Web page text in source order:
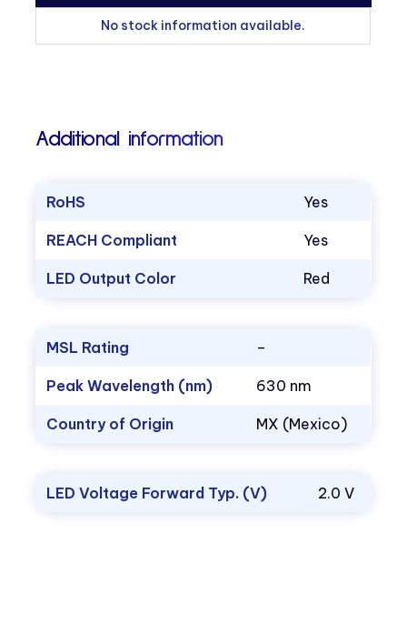
No stock information available.
Additional information
RoHS Yes
REACH Compliant Yes
LED Output Color Red
MSL Rating –
Peak Wavelength (nm) 630 nm
Country of Origin MX (Mexico)
LED Voltage Forward Typ. (V) 2.0 V